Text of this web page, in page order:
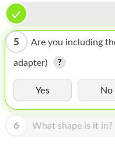
MICROSOFT
HOMEPOD
IPOD
MAC MINI
APPLE DISPLAY
APPLE TV
5 Are you including
adapter)
Yes No
6 What shape is it in?